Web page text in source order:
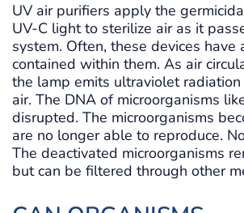
UV air purifiers apply the
UV-C light to sterilize air as it
system. Often, these devices have
contained within them. As air
the lamp emits ultraviolet
air. The DNA of microorganisms
disrupted. The microorganisms
are no longer able to reproduce.
The deactivated microorganisms
but can be filtered through other